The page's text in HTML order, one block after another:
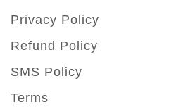
Privacy Policy
Refund Policy
SMS Policy
Terms